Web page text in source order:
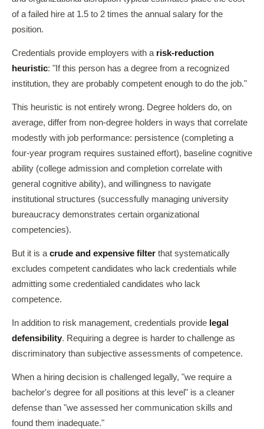
of a failed hire at 1.5 to 2 times the annual salary for the
position.
Credentials provide employers with a risk-reduction
heuristic: "If this person has a degree from a recognized
institution, they are probably competent enough to do the job."
This heuristic is not entirely wrong. Degree holders do, on
average, differ from non-degree holders in ways that correlate
modestly with job performance: persistence (completing a
four-year program requires sustained effort), baseline cognitive
ability (college admission and completion correlate with
general cognitive ability), and willingness to navigate
institutional structures (successfully managing university
bureaucracy demonstrates certain organizational
competencies).
But it is acrude and expensive filter that systematically
excludes competent candidates who lack credentials while
admitting some credentialed candidates who lack
competence.
In addition to risk management, credentials provide legal
defensibility. Requiring a degree is harder to challenge as
discriminatory than subjective assessments of competence.
When a hiring decision is challenged legally, "we require a
bachelor's degree for all positions at this level" is a cleaner
defense than "we assessed her communication skills and
found them inadequate."